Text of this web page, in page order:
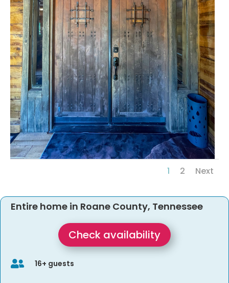
1 2 Next
Entire home in Roane County, Tennessee
Check availability
 16+ guests